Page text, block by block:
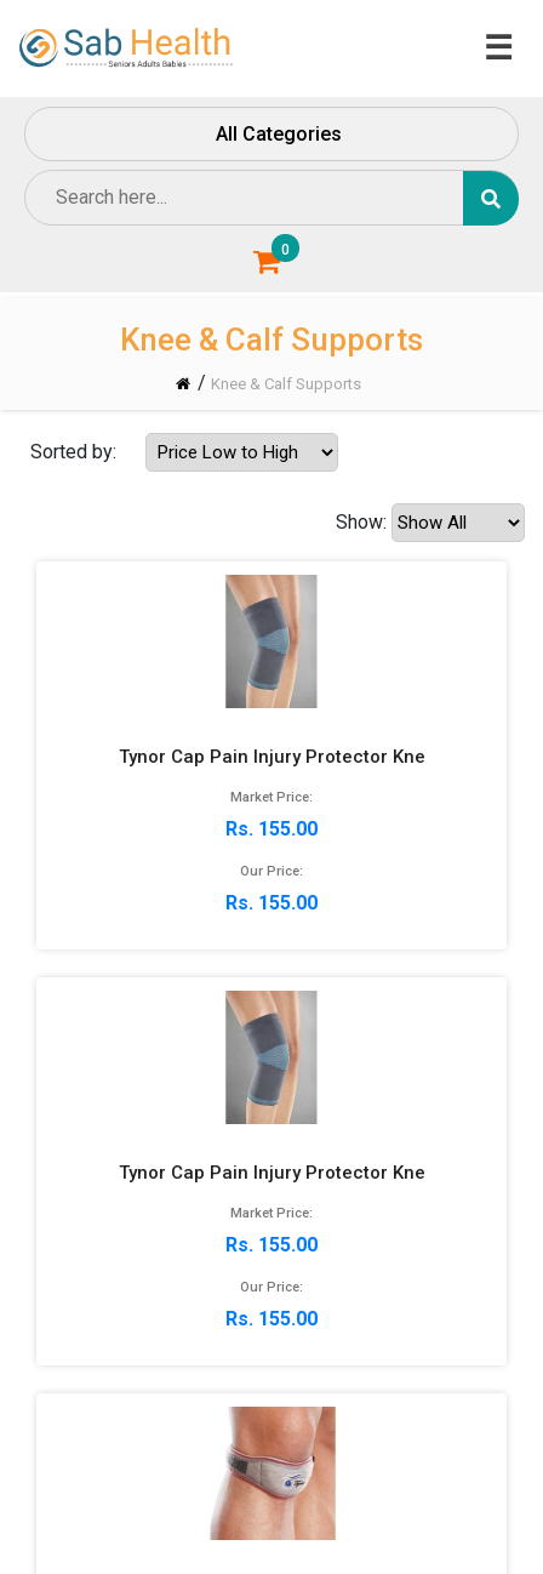
☰
About
Contact
All Categories
0
Knee & Calf Supports
/ Knee & Calf Supports
Sorted by:
Show:
Tynor Cap Pain Injury Protector Kne
Market Price:
Rs. 155.00
Our Price:
Rs. 155.00
Tynor Cap Pain Injury Protector Kne
Market Price:
Rs. 155.00
Our Price:
Rs. 155.00